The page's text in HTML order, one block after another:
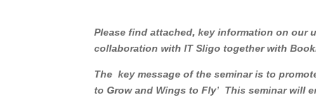
Please find attached, key information on our
collaboration with IT Sligo together with
The key message of the seminar is to
to Grow and Wings to Fly’ This seminar will